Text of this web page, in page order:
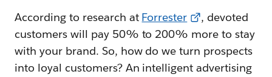
According to research at Forrester
, devoted
customers will pay 50% to 200% more to stay
with your brand. So, how do we turn prospects
into loyal customers? An intelligent advertising